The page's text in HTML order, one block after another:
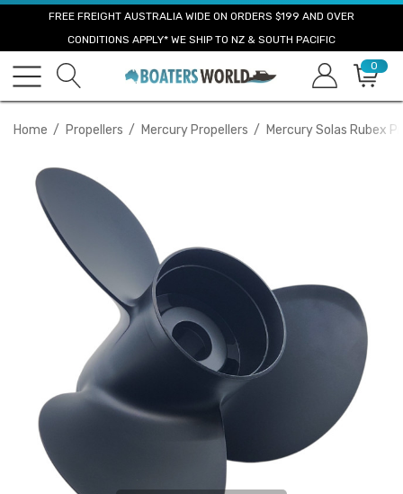
FREE FREIGHT AUSTRALIA WIDE ON ORDERS $199 AND OVER
CONDITIONS APPLY* WE SHIP TO NZ & SOUTH PACIFIC
0
Home Propellers Mercury Propellers Mercury Solas Rubex